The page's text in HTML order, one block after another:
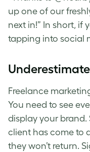
up one of our
next in!” In short, if
tapping into social
Freelance
You need to see
display your brand.
client has come to
they won’t return.